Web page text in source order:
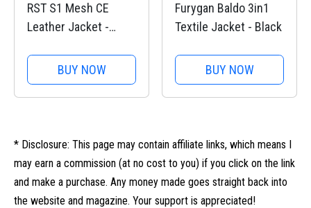
RST S1 Mesh CE
Leather Jacket -
BUY NOW
Furygan Baldo 3in1
Textile Jacket - Black
BUY NOW
* Disclosure: This page may contain affiliate links, which means I
may earn a commission (at no cost to you) if you click on the link
and make a purchase. Any money made goes straight back into
the website and magazine. Your support is appreciated!